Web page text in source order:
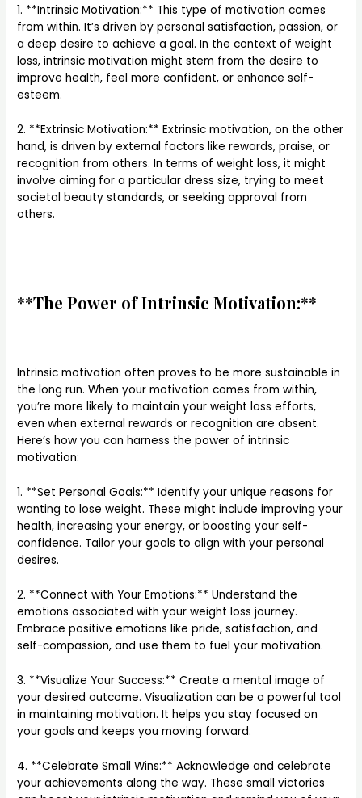
1. **Intrinsic Motivation:** This type of motivation comes
from within. It’s driven by personal satisfaction, passion, or
a deep desire to achieve a goal. In the context of weight
loss, intrinsic motivation might stem from the desire to
improve health, feel more confident, or enhance self-
esteem.
2. **Extrinsic Motivation:** Extrinsic motivation, on the other
hand, is driven by external factors like rewards, praise, or
recognition from others. In terms of weight loss, it might
involve aiming for a particular dress size, trying to meet
societal beauty standards, or seeking approval from
others.
**The Power of Intrinsic Motivation:**
Intrinsic motivation often proves to be more sustainable in
the long run. When your motivation comes from within,
you’re more likely to maintain your weight loss efforts,
even when external rewards or recognition are absent.
Here’s how you can harness the power of intrinsic
motivation:
1. **Set Personal Goals:** Identify your unique reasons for
wanting to lose weight. These might include improving your
health, increasing your energy, or boosting your self-
confidence. Tailor your goals to align with your personal
desires.
2. **Connect with Your Emotions:** Understand the
emotions associated with your weight loss journey.
Embrace positive emotions like pride, satisfaction, and
self-compassion, and use them to fuel your motivation.
3. **Visualize Your Success:** Create a mental image of
your desired outcome. Visualization can be a powerful tool
in maintaining motivation. It helps you stay focused on
your goals and keeps you moving forward.
4. **Celebrate Small Wins:** Acknowledge and celebrate
your achievements along the way. These small victories